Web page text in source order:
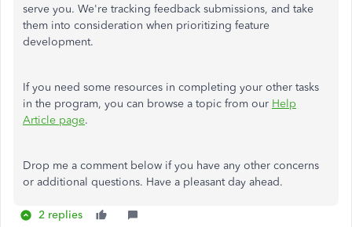
serve you. We're tracking feedback submissions, and take
them into consideration when prioritizing feature
development.
If you need some resources in completing your other tasks
in the program, you can browse a topic from our Help
Article page.
Drop me a comment below if you have any other concerns
or additional questions. Have a pleasant day ahead.
2 replies